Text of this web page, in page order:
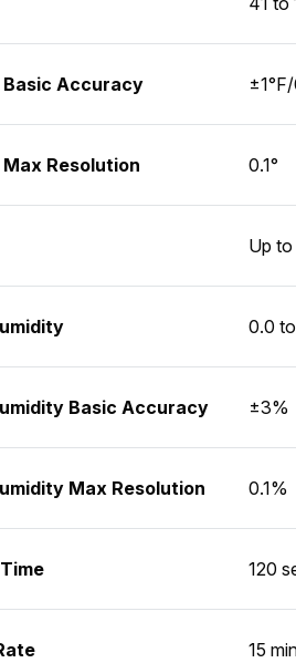
Basic Accuracy
Resolution 0.1°
Up to
0.0
Basic Accuracy ±3%
Max Resolution 0.1%
120
15